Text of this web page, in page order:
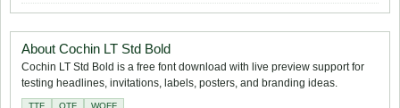
About Cochin LT Std Bold
Cochin LT Std Bold is a free font download with live preview support for
testing headlines, invitations, labels, posters, and branding ideas.